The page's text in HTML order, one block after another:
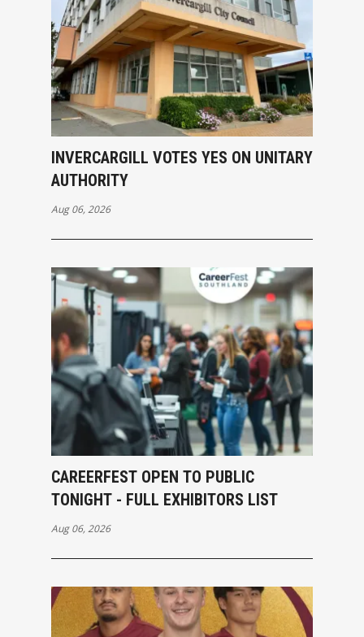
INVERCARGILL VOTES YES ON UNITARY
AUTHORITY
Aug 06, 2026
CAREERFEST OPEN TO PUBLIC
TONIGHT - FULL EXHIBITORS LIST
Aug 06, 2026